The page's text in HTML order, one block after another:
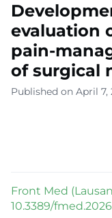
evaluation
pain-
of surgical
Published on April 7,
Front Med
10.3389/